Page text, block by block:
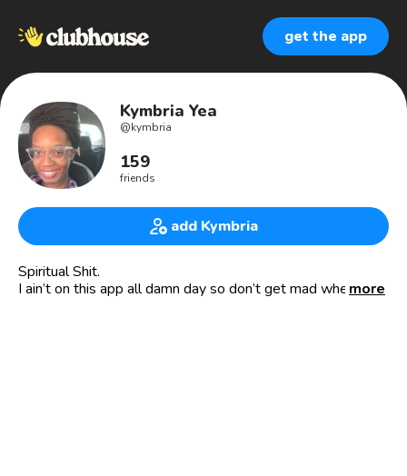
get the app
Kymbria Yea
@kymbria
159
friends
add Kymbria
Spiritual Shit.
I ain’t on this app all damn day so don’t get mad when you
more